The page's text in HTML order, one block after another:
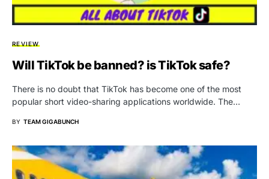
REVIEW
Will TikTok be banned? is TikTok safe?
There is no doubt that TikTok has become one of the most
popular short video-sharing applications worldwide. The…
BY TEAM GIGABUNCH